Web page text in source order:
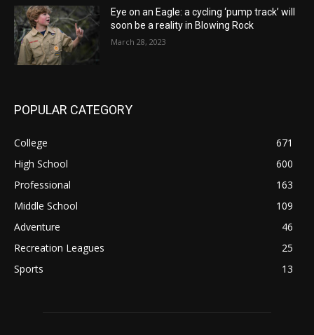
Eye on an Eagle: a cycling ‘pump track’ will
soon be a reality in Blowing Rock
March 28, 2023
POPULAR CATEGORY
College
671
High School
600
Professional
163
Middle School
109
Adventure
46
Recreation Leagues
25
Sports
13